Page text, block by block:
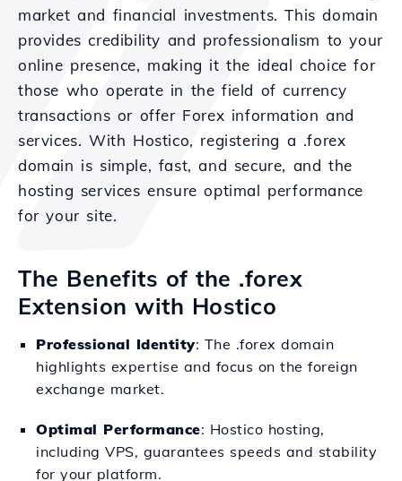
market and financial investments. This domain
provides credibility and professionalism to your
online presence, making it the ideal choice for
those who operate in the field of currency
transactions or offer Forex information and
services. With Hostico, registering a .forex
domain is simple, fast, and secure, and the
hosting services ensure optimal performance
for your site.
The Benefits of the .forex
Extension with Hostico
Professional Identity: The .forex domain
highlights expertise and focus on the foreign
exchange market.
Optimal Performance: Hostico hosting,
including VPS, guarantees speeds and stability
for your platform.